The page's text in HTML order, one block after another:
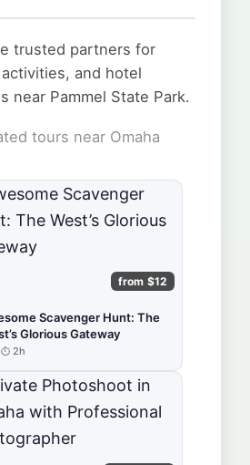
trusted partners for
and hotel
near Pammel State Park.
tours near Omaha
from $12
Scavenger Hunt: The
Glorious Gateway
2h